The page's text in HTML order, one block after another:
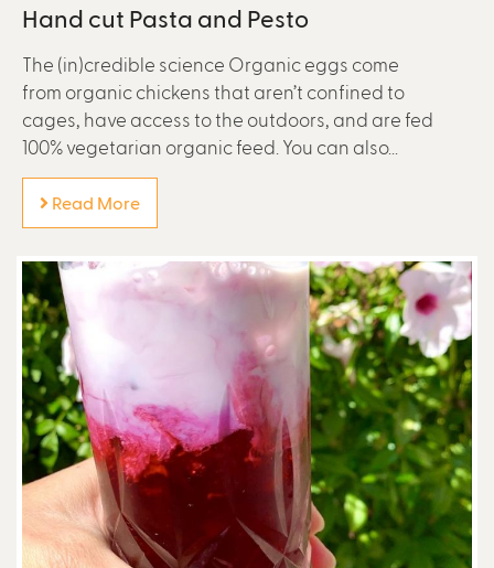
Hand cut Pasta and Pesto
The (in)credible science Organic eggs come
from organic chickens that aren’t confined to
cages, have access to the outdoors, and are fed
100% vegetarian organic feed. You can also...
Read More